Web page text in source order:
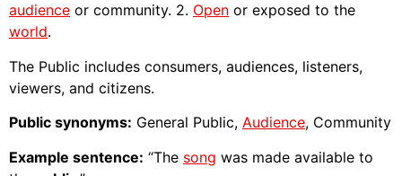
audience or community. 2. Open or exposed to the
world.
The Public includes consumers, audiences, listeners,
viewers, and citizens.
Public synonyms: General Public, Audience, Community
Example sentence: “The song was made available to